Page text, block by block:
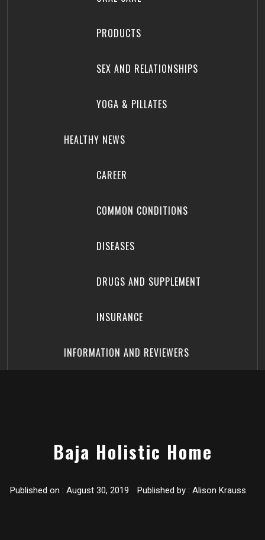
PRODUCTS
SEX AND RELATIONSHIPS
YOGA & PILLATES
HEALTHY NEWS
CAREER
COMMON CONDITIONS
DISEASES
DRUGS AND SUPPLEMENT
INSURANCE
INFORMATION AND REVIEWERS
Baja Holistic Home
Published on : August 30, 2019 Published by : Alison Krauss